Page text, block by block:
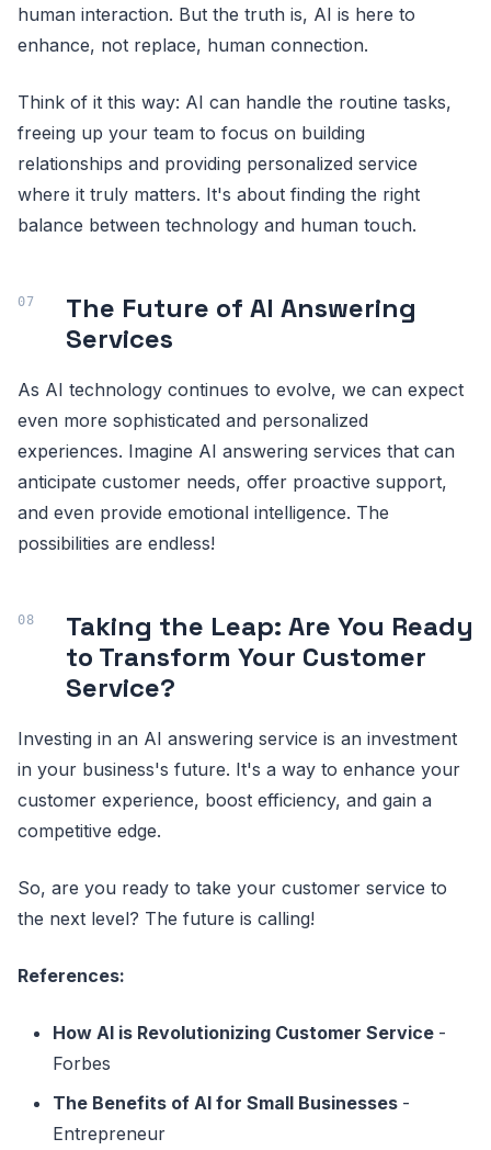
human interaction. But the truth is, AI is here to
enhance, not replace, human connection.
Think of it this way: AI can handle the routine tasks,
freeing up your team to focus on building
relationships and providing personalized service
where it truly matters. It's about finding the right
balance between technology and human touch.
The Future of AI Answering
Services
As AI technology continues to evolve, we can expect
even more sophisticated and personalized
experiences. Imagine AI answering services that can
anticipate customer needs, offer proactive support,
and even provide emotional intelligence. The
possibilities are endless!
Taking the Leap: Are You Ready
to Transform Your Customer
Service?
Investing in an AI answering service is an investment
in your business's future. It's a way to enhance your
customer experience, boost efficiency, and gain a
competitive edge.
So, are you ready to take your customer service to
the next level? The future is calling!
References:
How AI is Revolutionizing Customer Service -
Forbes
The Benefits of AI for Small Businesses -
Entrepreneur